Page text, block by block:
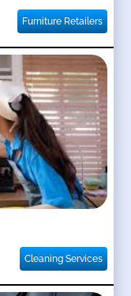
Furniture Retailers
Cleaning Services